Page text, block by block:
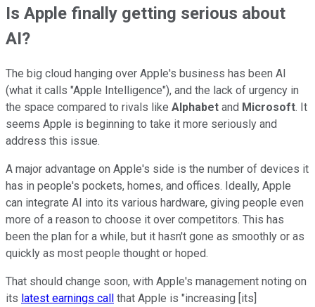
Is Apple finally getting serious about
AI?
The big cloud hanging over Apple's business has been AI
(what it calls "Apple Intelligence"), and the lack of urgency in
the space compared to rivals like Alphabet and Microsoft. It
seems Apple is beginning to take it more seriously and
address this issue.
A major advantage on Apple's side is the number of devices it
has in people's pockets, homes, and offices. Ideally, Apple
can integrate AI into its various hardware, giving people even
more of a reason to choose it over competitors. This has
been the plan for a while, but it hasn't gone as smoothly or as
quickly as most people thought or hoped.
That should change soon, with Apple's management noting on
its latest earnings call that Apple is "increasing [its]